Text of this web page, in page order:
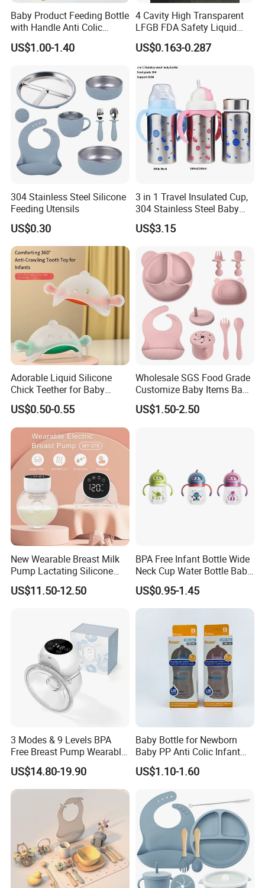
to their parents. Our products range gives and answer to
the way of life of our present society, offering solutions and
answers to our customers' needs.
Our objective in the market is to give the best service
competitive price we can offer our customers. Offering
products with original designs, comfortable and more of
all. Our main objective is to make our products available
to as many families as possible.
assembly and packaging.
More for the production facilities
Machines for life span testing:
Baby Product Feeding Bottle
with Handle Anti Colic
Silicone Nipple Wholesale
US$1.00-1.40
4 Cavity High Transparent
LFGB FDA Safety Liquid
Silicone Rubber Baby
Pacifier with Medical Grade
US$0.163-0.287
304 Stainless Steel Silicone
Feeding Utensils
US$0.30
3 in 1 Travel Insulated Cup,
304 Stainless Steel Baby
Bottle, Silicone Straw Steel
Water Bottle 180ml
Customized Baby Products
US$3.15
Adorable Liquid Silicone
Chick Teether for Baby
Comfort
US$0.50-0.55
Wholesale SGS Food Grade
Customize Baby Items Baby
Silicone Tableware Set
US$1.50-2.50
New Wearable Breast Milk
Pump Lactating Silicone
Single Electric Breast Pump
US$11.50-12.50
BPA Free Infant Bottle Wide
Neck Cup Water Bottle Baby
Straw Cup
US$0.95-1.45
3 Modes & 9 Levels BPA
Free Breast Pump Wearable
Breast Pump Hands Free
Portable Electric Breast
Pump
US$14.80-19.90
Baby Bottle for Newborn
Baby PP Anti Colic Infant
Bottles Standard Neck
Breast-Like Nipple Slow
US$1.10-1.60